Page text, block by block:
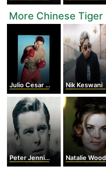
More Chinese Tiger
Julio Cesar Chavez Nik Keswani
Peter Jennings Natalie Wood